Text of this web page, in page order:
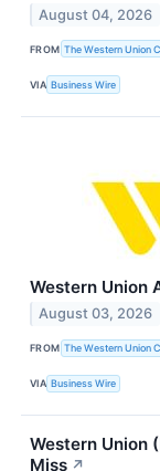
August 04, 2026
FROM The Western Union
VIA Business Wire
Western Union
August 03, 2026
FROM The Western Union
VIA Business Wire
Western Union
Miss ↗